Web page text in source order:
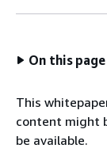
On this page
This
content might
be available.